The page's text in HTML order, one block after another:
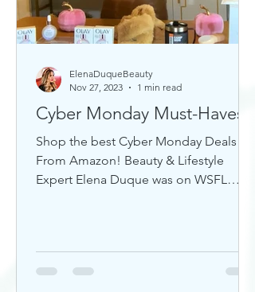
Cyber Monday Must-Haves
Shop the best Cyber Monday Deals
From Amazon! Beauty & Lifestyle
Expert Elena Duque was on WSFL
ElenaDuqueBeauty
Nov 27, 2023
1 min read